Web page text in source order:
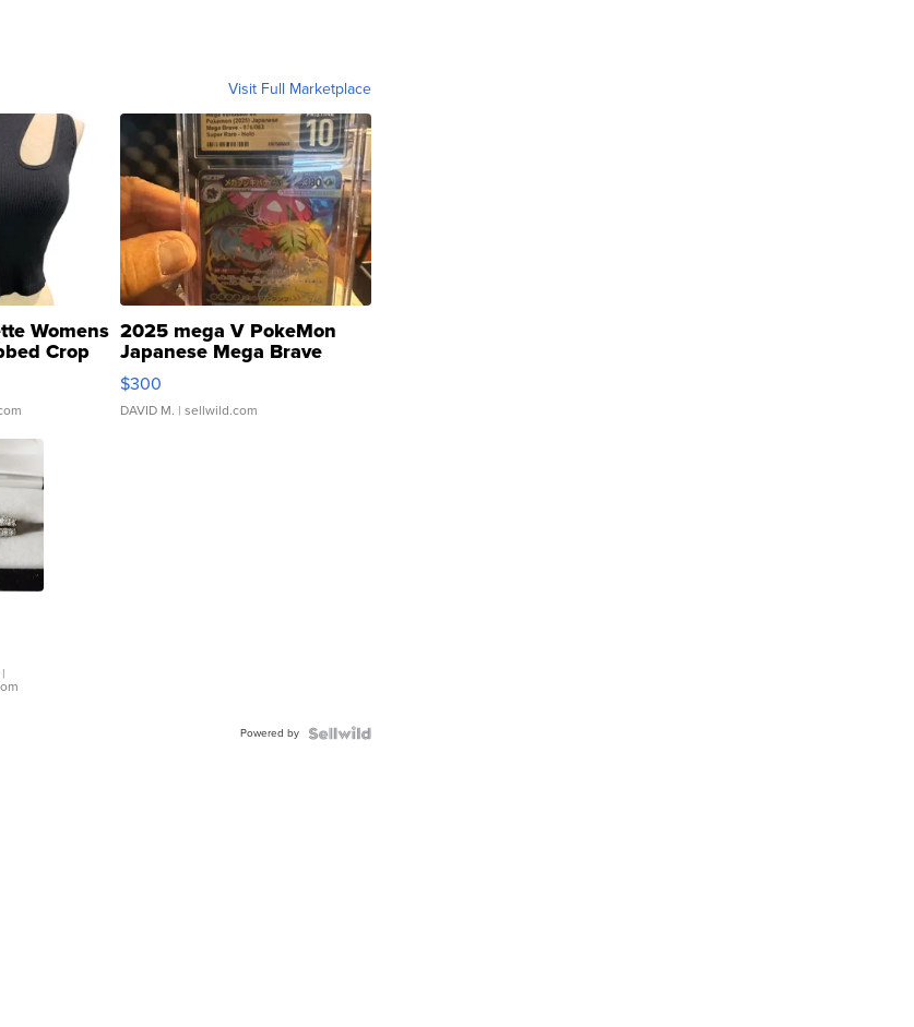
Visit Full Marketplace
Womens
Crop
2025 mega V PokeMon
Japanese Mega Brave
076/063 Super Rare H...
$300
DAVID M. | sellwild.com
|
Powered by